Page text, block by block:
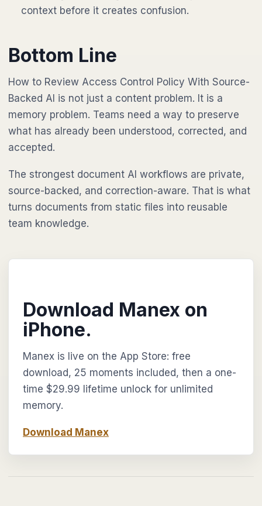
context before it creates confusion.
Bottom Line
How to Review Access Control Policy With Source-
Backed AI is not just a content problem. It is a
memory problem. Teams need a way to preserve
what has already been understood, corrected, and
accepted.
The strongest document AI workflows are private,
source-backed, and correction-aware. That is what
turns documents from static files into reusable
team knowledge.
Download Manex on
iPhone.
Manex is live on the App Store: free
download, 25 moments included, then a one-
time $29.99 lifetime unlock for unlimited
memory.
Download Manex